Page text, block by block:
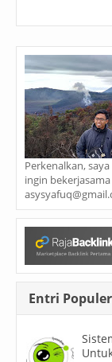
Perkenalkan,
ingin
Entri Populer